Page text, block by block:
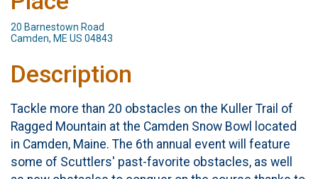
20 Barnestown Road
Camden, ME US 04843
Description
Tackle more than 20 obstacles on the Kuller Trail of
Ragged Mountain at the Camden Snow Bowl located
in Camden, Maine. The 6th annual event will feature
some of Scuttlers' past-favorite obstacles, as well